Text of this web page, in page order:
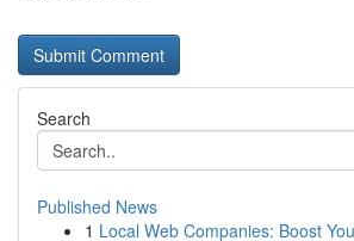
Search
Published News
1 Local Web Companies: Boost